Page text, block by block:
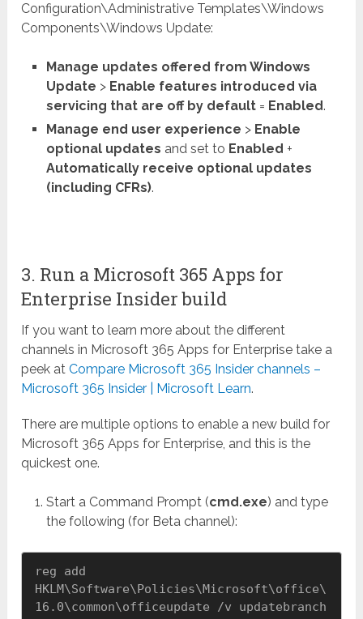
Configuration\Administrative Templates\Windows
Components\Windows Update:
Manage updates offered from Windows
Update > Enable features introduced via
servicing that are off by default= Enabled.
Manage end user experience > Enable
optional updates and set to Enabled +
Automatically receive optional updates
(including CFRs).
3. Run a Microsoft 365 Apps for
Enterprise Insider build
If you want to learn more about the different
channels in Microsoft 365 Apps for Enterprise take a
peek atCompare Microsoft 365 Insider channels –
Microsoft 365 Insider | Microsoft Learn.
There are multiple options to enable a new build for
Microsoft 365 Apps for Enterprise, and this is the
quickest one.
Start a Command Prompt (cmd.exe) and type
the following (for Beta channel):
reg add
HKLM\Software\Policies\Microsoft\office\
16.0\common\officeupdate /v updatebranch